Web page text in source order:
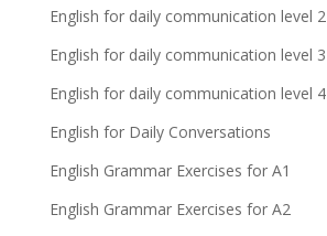
English for daily communication level 2
English for daily communication level 3
English for daily communication level 4
English for Daily Conversations
English Grammar Exercises for A1
English Grammar Exercises for A2